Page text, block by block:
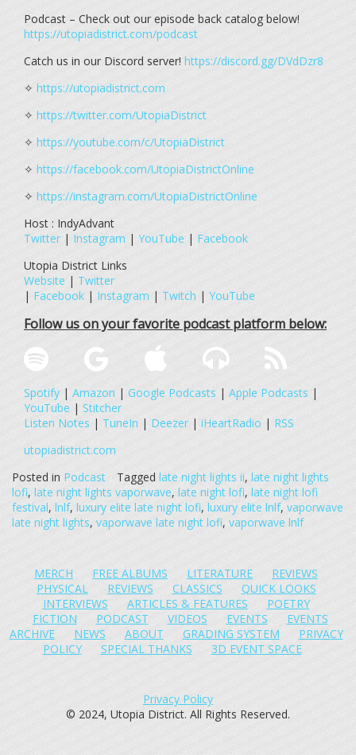
Podcast – Check out our episode back catalog below!
https://utopiadistrict.com/podcast
Catch us in our Discord server! https://discord.gg/DVdDzr8
✧ https://utopiadistrict.com
✧ https://twitter.com/UtopiaDistrict
✧ https://youtube.com/c/UtopiaDistrict
✧ https://facebook.com/UtopiaDistrictOnline
✧ https://instagram.com/UtopiaDistrictOnline
Host : IndyAdvant
Twitter | Instagram | YouTube | Facebook
Utopia District Links
Website | Twitter
| Facebook | Instagram | Twitch | YouTube
Follow us on your favorite podcast platform below:
Spotify | Amazon | Google Podcasts | Apple Podcasts |
YouTube | Stitcher
Listen Notes | TuneIn | Deezer | iHeartRadio | RSS
utopiadistrict.com
Posted in Podcast Tagged late night lights ii, late night lights
lofi, late night lights vaporwave, late night lofi, late night lofi
festival, lnlf, luxury elite late night lofi, luxury elite lnlf, vaporwave
late night lights, vaporwave late night lofi, vaporwave lnlf
MERCH FREE ALBUMS LITERATURE
REVIEWS
PHYSICAL
REVIEWS CLASSICS
QUICK LOOKS
INTERVIEWS
ARTICLES & FEATURES
POETRY
FICTION
PODCAST VIDEOS EVENTS
EVENTS
ARCHIVE
NEWS ABOUT GRADING SYSTEM
PRIVACY
POLICY
SPECIAL THANKS 3D EVENT SPACE
Privacy Policy
© 2024, Utopia District. All Rights Reserved.